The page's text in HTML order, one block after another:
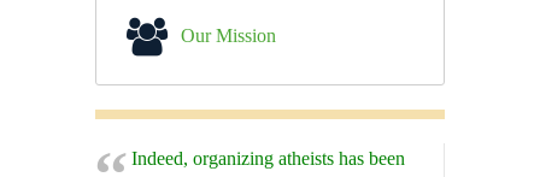
Our Mission
Indeed, organizing atheists has been